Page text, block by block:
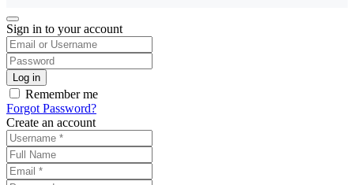
Sign in to your account
Remember me
Forgot Password?
Create an account